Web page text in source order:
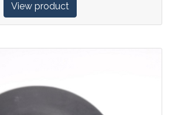
View product